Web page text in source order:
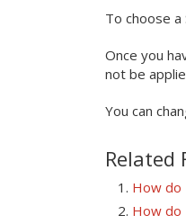
To choose
Once you
not be
You can
Related
How do
How do